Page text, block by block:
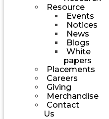
Resource
Events
Notices
News
Blogs
White
papers
Placements
Careers
Giving
Merchandise
Contact
Us